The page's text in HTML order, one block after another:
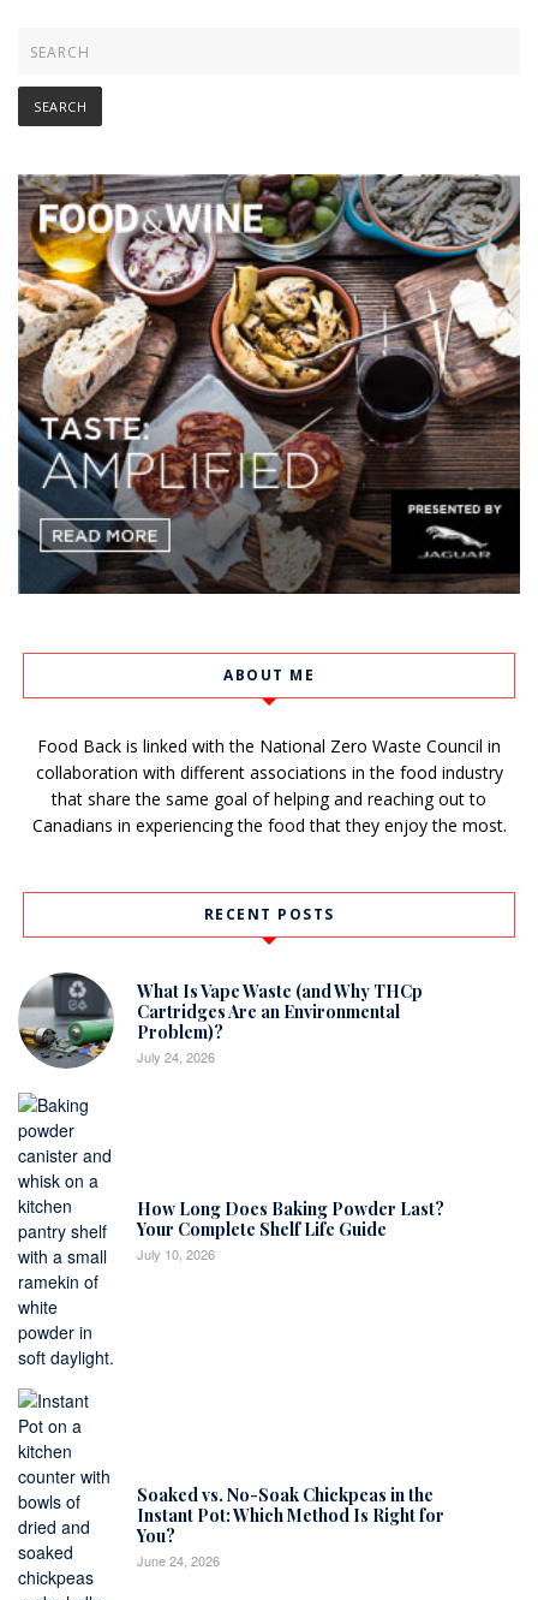
ABOUT ME
Food Back is linked with the National Zero Waste Council in
collaboration with different associations in the food industry
that share the same goal of helping and reaching out to
Canadians in experiencing the food that they enjoy the most.
RECENT POSTS
What Is Vape Waste (and Why THCp
Cartridges Are an Environmental
Problem)?
July 24, 2026
How Long Does Baking Powder Last?
Your Complete Shelf Life Guide
July 10, 2026
Soaked vs. No-Soak Chickpeas in the
Instant Pot: Which Method Is Right for
You?
June 24, 2026